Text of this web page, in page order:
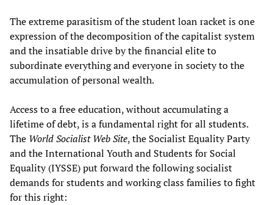
The extreme parasitism of the student loan racket is one
expression of the decomposition of the capitalist system
and the insatiable drive by the financial elite to
subordinate everything and everyone in society to the
accumulation of personal wealth.
Access to a free education, without accumulating a
lifetime of debt, is a fundamental right for all students.
The World Socialist Web Site, the Socialist Equality Party
and the International Youth and Students for Social
Equality (IYSSE) put forward the following socialist
demands for students and working class families to fight
for this right: